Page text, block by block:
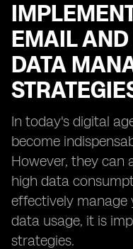
EMAIL
DATA
In today's digital
become
However, they can
high data
effectively manage
data usage, it is
strategies.